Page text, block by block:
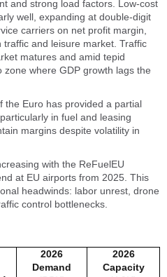
and strong load factors. Low-cost
well, expanding at double-digit
carriers on net profit margin,
and leisure market. Traffic
matures and amid tepid
where GDP growth lags the
the Euro has provided a partial
in fuel and leasing
margins despite volatility in
with the ReFuelEU
at EU airports from 2025. This
headwinds: labor unrest, drone
control bottlenecks.
2026
Demand
2026
Capacity